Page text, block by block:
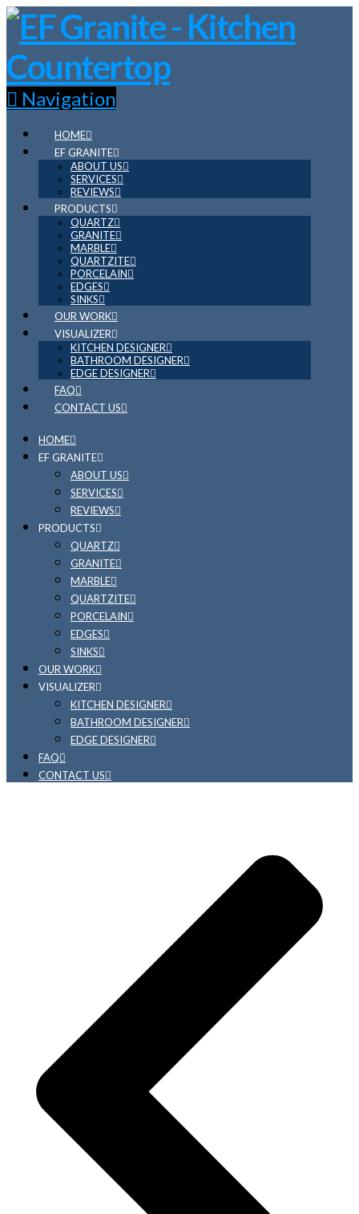
Navigation
HOME
EF GRANITE
ABOUT US
SERVICES
REVIEWS
PRODUCTS
QUARTZ
GRANITE
MARBLE
QUARTZITE
PORCELAIN
EDGES
SINKS
OUR WORK
VISUALIZER
KITCHEN DESIGNER
BATHROOM DESIGNER
EDGE DESIGNER
FAQ
CONTACT US
HOME
EF GRANITE
ABOUT US
SERVICES
REVIEWS
PRODUCTS
QUARTZ
GRANITE
MARBLE
QUARTZITE
PORCELAIN
EDGES
SINKS
OUR WORK
VISUALIZER
KITCHEN DESIGNER
BATHROOM DESIGNER
EDGE DESIGNER
FAQ
CONTACT US